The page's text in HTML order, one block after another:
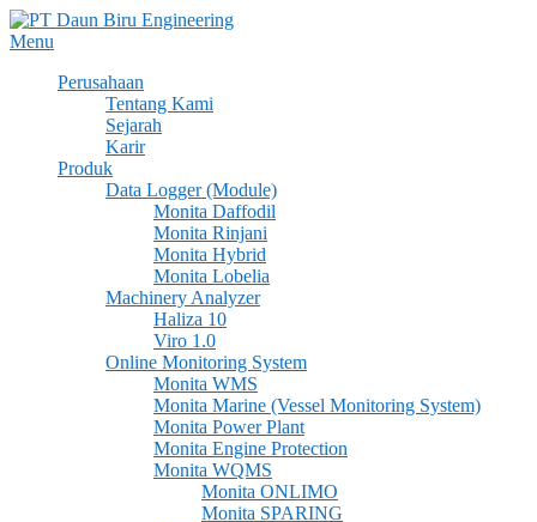
Skip
to
Menu
Perusahaan
Tentang Kami
Sejarah
Karir
Produk
Data Logger (Module)
Monita Daffodil
Monita Rinjani
Monita Hybrid
Monita Lobelia
Machinery Analyzer
Haliza 10
Viro 1.0
Online Monitoring System
Monita WMS
Monita Marine (Vessel Monitoring System)
Monita Power Plant
Monita Engine Protection
Monita WQMS
Monita ONLIMO
Monita SPARING